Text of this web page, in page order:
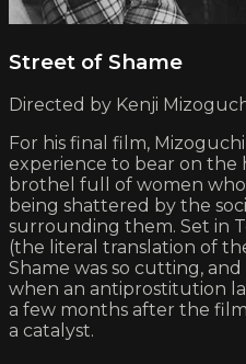
Street of Shame
Directed by Kenji Mizoguchi
For his final film,
experience to bear on the
brothel full of women
being shattered by the
surrounding them. Set in
(the literal translation of
Shame was so cutting,
when an antiprostitution
a few months after the
a catalyst.